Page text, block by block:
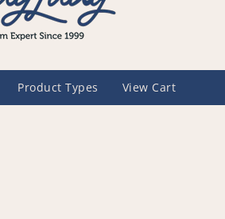
Product Types View Cart